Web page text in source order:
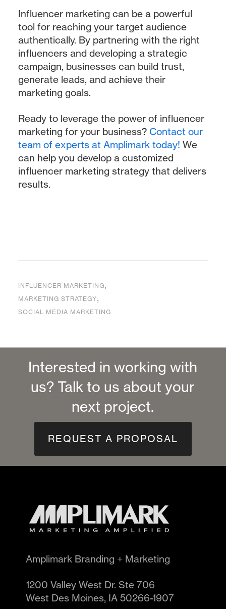
Influencer marketing can be a powerful
tool for reaching your target audience
authentically. By partnering with the right
influencers and developing a strategic
campaign, businesses can build trust,
generate leads, and achieve their
marketing goals.
Ready to leverage the power of influencer
marketing for your business? Contact our
team of experts at Amplimark today! We
can help you develop a customized
influencer marketing strategy that delivers
results.
INFLUENCER MARKETING,
MARKETING STRATEGY,
SOCIAL MEDIA MARKETING
Interested in working with
us? Talk to us about your
next project.
REQUEST A PROPOSAL
Amplimark Branding + Marketing
1200 Valley West Dr. Ste 706
West Des Moines, IA 50266-1907